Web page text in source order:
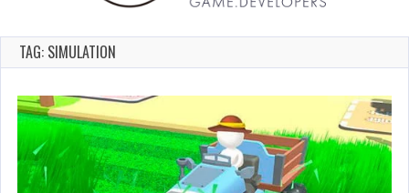
TAG: SIMULATION